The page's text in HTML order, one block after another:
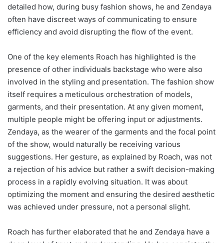
detailed how, during busy fashion shows, he and Zendaya
often have discreet ways of communicating to ensure
efficiency and avoid disrupting the flow of the event.
One of the key elements Roach has highlighted is the
presence of other individuals backstage who were also
involved in the styling and presentation. The fashion show
itself requires a meticulous orchestration of models,
garments, and their presentation. At any given moment,
multiple people might be offering input or adjustments.
Zendaya, as the wearer of the garments and the focal point
of the show, would naturally be receiving various
suggestions. Her gesture, as explained by Roach, was not
a rejection of his advice but rather a swift decision-making
process in a rapidly evolving situation. It was about
optimizing the moment and ensuring the desired aesthetic
was achieved under pressure, not a personal slight.
Roach has further elaborated that he and Zendaya have a